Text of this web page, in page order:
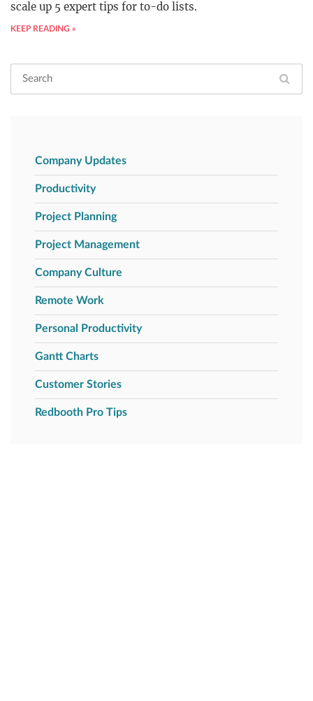
scale up 5 expert tips for to-do lists.
KEEP READING »
Company Updates
Productivity
Project Planning
Project Management
Company Culture
Remote Work
Personal Productivity
Gantt Charts
Customer Stories
Redbooth Pro Tips